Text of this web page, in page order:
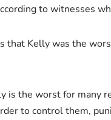
to witnesses
Kelly was the
is the worst for
to control them,